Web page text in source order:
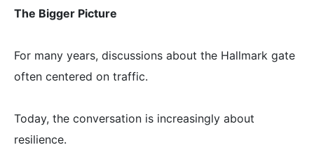
The Bigger Picture
For many years, discussions about the Hallmark gate
often centered on traffic.
Today, the conversation is increasingly about
resilience.